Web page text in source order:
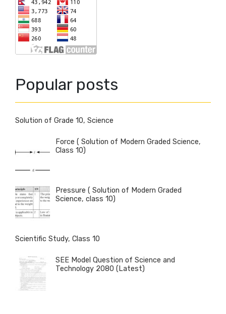
Popular posts
Solution of Grade 10, Science
Force ( Solution of Modern Graded Science,
Class 10)
Pressure ( Solution of Modern Graded
Science, class 10)
Scientific Study, Class 10
SEE Model Question of Science and
Technology 2080 (Latest)